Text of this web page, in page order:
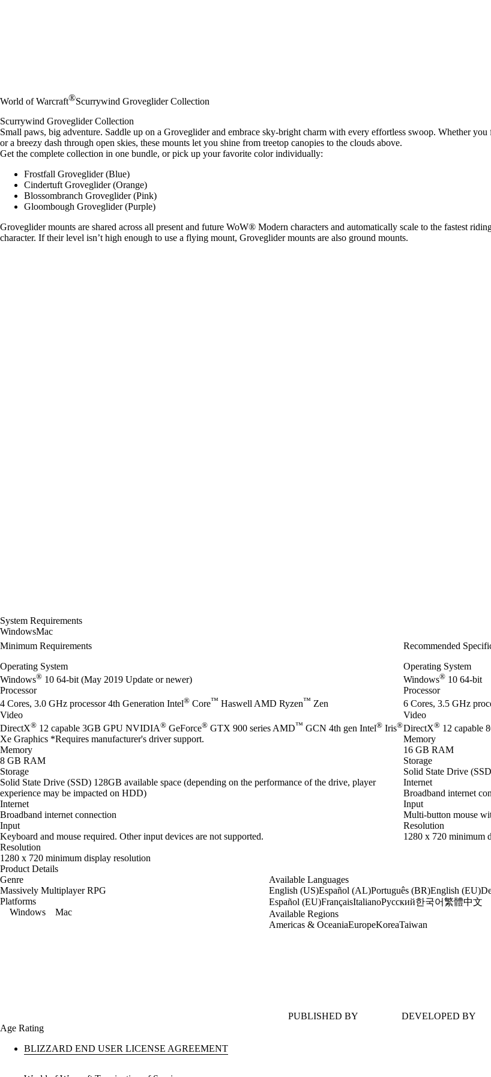
World of Warcraft®Scurrywind Groveglider Collection
Scurrywind Groveglider Collection
Small paws, big adventure. Saddle up on a Groveglider and embrace sky‑bright charm with every effortless swoop. Whether
or a breezy dash through open skies, these mounts let you shine from treetop canopies to the clouds above.
Get the complete collection in one bundle, or pick up your favorite color individually:
Frostfall Groveglider (Blue)
Cindertuft Groveglider (Orange)
Blossombranch Groveglider (Pink)
Gloombough Groveglider (Purple)
Groveglider mounts are shared across all present and future WoW® Modern characters and automatically scale to the fastest
character. If their level isn’t high enough to use a flying mount, Groveglider mounts are also ground mounts.
System Requirements
WindowsMac
Minimum Requirements
Operating System
Windows® 10 64-bit (May 2019 Update or newer)
Processor
4 Cores, 3.0 GHz processor 4th Generation Intel® Core™ Haswell AMD Ryzen™ Zen
Video
DirectX® 12 capable 3GB GPU NVIDIA® GeForce® GTX 900 series AMD™ GCN 4th gen Intel® Iris®
Xe Graphics *Requires manufacturer's driver support.
Memory
8 GB RAM
Storage
Solid State Drive (SSD) 128GB available space (depending on the performance of the drive, player
experience may be impacted on HDD)
Internet
Broadband internet connection
Input
Keyboard and mouse required. Other input devices are not supported.
Resolution
1280 x 720 minimum display resolution
Recommended
Operating System
Windows® 10 64-bit
Processor
6 Cores, 3.5 GHz
Video
DirectX® 12 capable
Memory
16 GB RAM
Storage
Solid State Drive
Internet
Broadband internet
Input
Multi-button mouse
Resolution
1280 x 720 minimum
Product Details
Genre
Massively Multiplayer RPG
Platforms
Windows
Mac
Available Languages
English (US)Español (AL)Português (BR)English (EU)
Español (EU)FrançaisItalianoРусский한국어繁體中文
Available Regions
Americas & OceaniaEuropeKoreaTaiwan
PUBLISHED BY
DEVELOPED BY
Age Rating
BLIZZARD END USER LICENSE AGREEMENT